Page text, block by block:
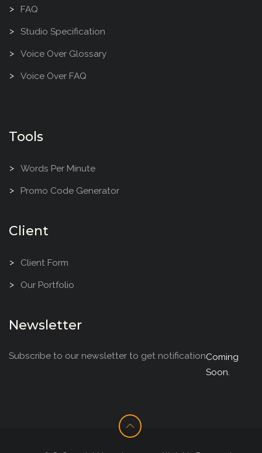
FAQ
Studio Specification
Voice Over Glossary
Voice Over FAQ
Tools
Words Per Minute
Promo Code Generator
Client
Client Form
Our Portfolio
Newsletter
Subscribe to our newsletter to get notificationComing
Soon.